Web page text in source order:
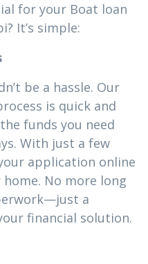
for your Boat loan
It’s simple:
be a hassle. Our
is quick and
funds you need
With just a few
application online
No more long
a
financial solution.